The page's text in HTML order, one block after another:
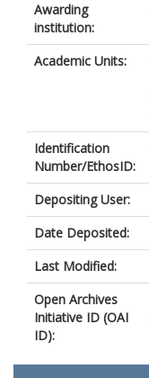
Awarding
institution:
Academic Units:
Identification
Number/EthosID:
Depositing User:
Date Deposited:
Last Modified:
Open Archives
Initiative ID (OAI
ID):